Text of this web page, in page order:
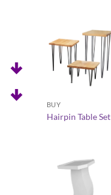
BUY
Hairpin Table Set